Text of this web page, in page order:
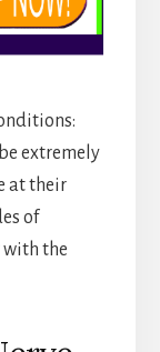
extremely
at their
of
with the